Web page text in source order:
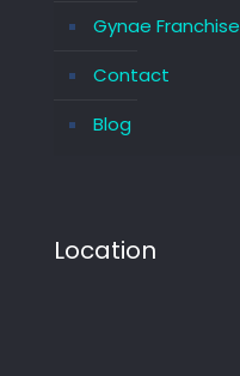
Gynae Franchise
Contact
Blog
Location